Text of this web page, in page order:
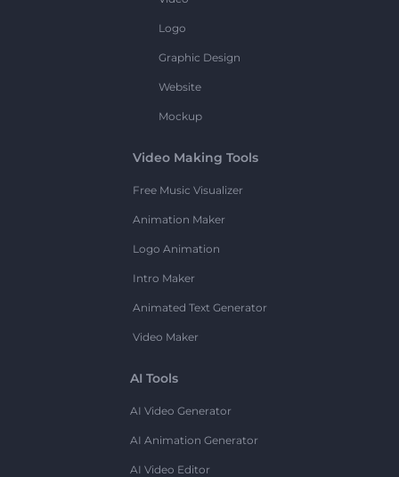
Logo
Graphic Design
Website
Mockup
Video Making Tools
Free Music Visualizer
Animation Maker
Logo Animation
Intro Maker
Animated Text Generator
Video Maker
AI Tools
AI Video Generator
AI Animation Generator
AI Video Editor